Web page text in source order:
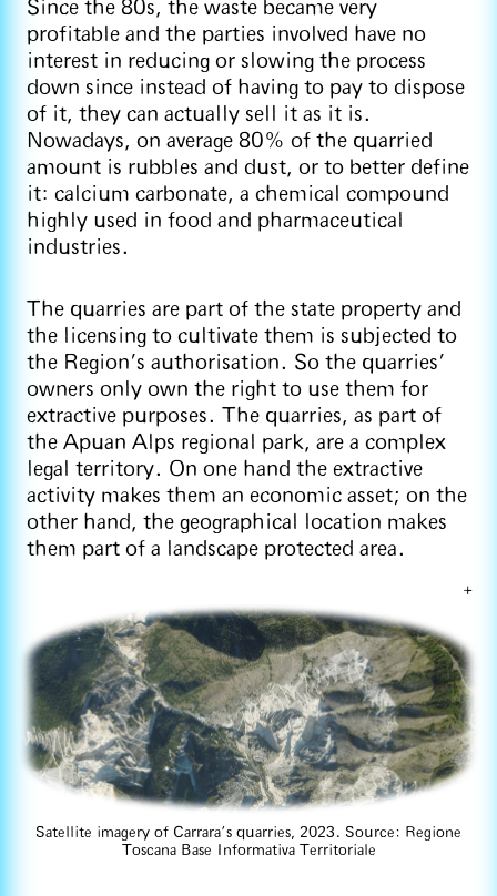
Since the 80s, the waste became very
profitable and the parties involved have no
interest in reducing or slowing the process
down since instead of having to pay to dispose
of it, they can actually sell it as it is.
Nowadays, on average 80% of the quarried
amount is rubbles and dust, or to better define
it: calcium carbonate, a chemical compound
highly used in food and pharmaceutical
industries.
The quarries are part of the state property and
the licensing to cultivate them is subjected to
the Region’s authorisation. So the quarries’
owners only own the right to use them for
extractive purposes. The quarries, as part of
the Apuan Alps regional park, are a complex
legal territory. On one hand the extractive
activity makes them an economic asset; on the
other hand, the geographical location makes
them part of a landscape protected area.
+
Satellite imagery of Carrara’s quarries, 2023. Source: Regione
Toscana Base Informativa Territoriale